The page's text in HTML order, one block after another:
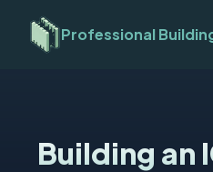
Professional
Building an